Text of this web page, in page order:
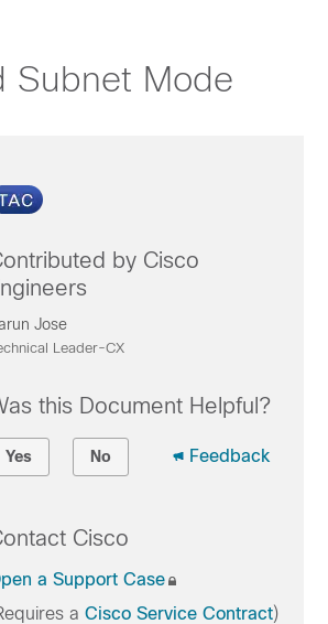
Subnet Mode
by Cisco
Jose
Leader-CX
this Document Helpful?
Yes No Feedback
Cisco
a Support Case
a Cisco Service Contract)